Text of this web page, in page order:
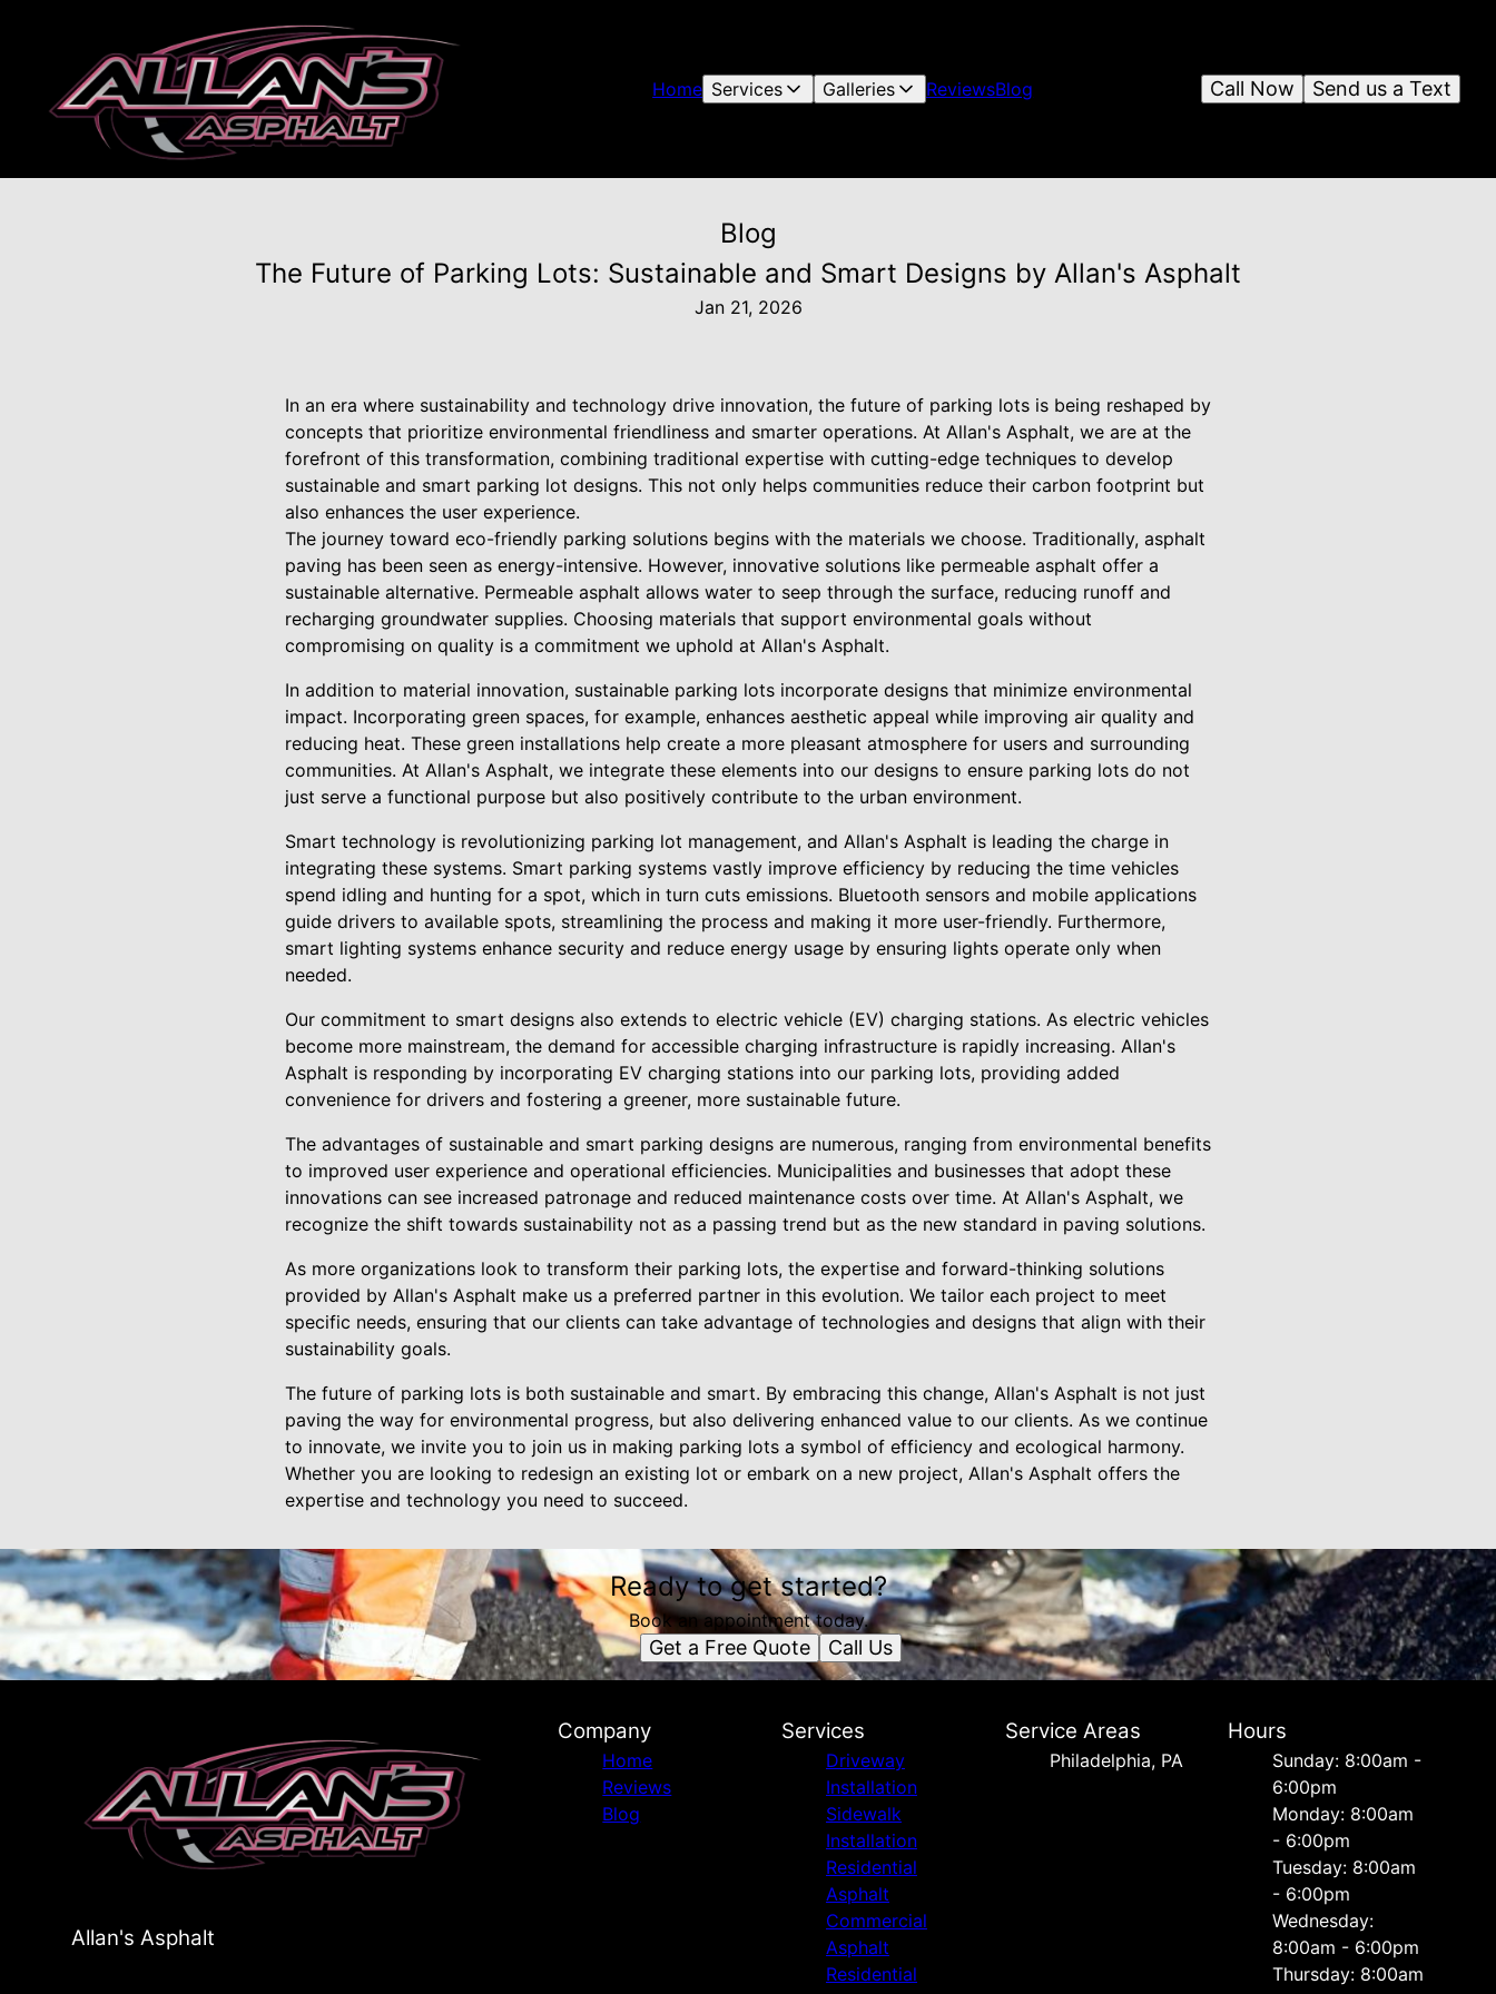
Home Services Galleries ReviewsBlog Send us a Text
Call Now
Blog
The Future of Parking Lots: Sustainable and Smart Designs by Allan's Asphalt
Jan 21, 2026
In an era where sustainability and technology drive innovation, the future of parking lots is being reshaped by
concepts that prioritize environmental friendliness and smarter operations. At Allan's Asphalt, we are at the
forefront of this transformation, combining traditional expertise with cutting-edge techniques to develop
sustainable and smart parking lot designs. This not only helps communities reduce their carbon footprint but
also enhances the user experience.
The journey toward eco-friendly parking solutions begins with the materials we choose. Traditionally, asphalt
paving has been seen as energy-intensive. However, innovative solutions like permeable asphalt offer a
sustainable alternative. Permeable asphalt allows water to seep through the surface, reducing runoff and
recharging groundwater supplies. Choosing materials that support environmental goals without
compromising on quality is a commitment we uphold at Allan's Asphalt.
In addition to material innovation, sustainable parking lots incorporate designs that minimize environmental
impact. Incorporating green spaces, for example, enhances aesthetic appeal while improving air quality and
reducing heat. These green installations help create a more pleasant atmosphere for users and surrounding
communities. At Allan's Asphalt, we integrate these elements into our designs to ensure parking lots do not
just serve a functional purpose but also positively contribute to the urban environment.
Smart technology is revolutionizing parking lot management, and Allan's Asphalt is leading the charge in
integrating these systems. Smart parking systems vastly improve efficiency by reducing the time vehicles
spend idling and hunting for a spot, which in turn cuts emissions. Bluetooth sensors and mobile applications
guide drivers to available spots, streamlining the process and making it more user-friendly. Furthermore,
smart lighting systems enhance security and reduce energy usage by ensuring lights operate only when
needed.
Our commitment to smart designs also extends to electric vehicle (EV) charging stations. As electric vehicles
become more mainstream, the demand for accessible charging infrastructure is rapidly increasing. Allan's
Asphalt is responding by incorporating EV charging stations into our parking lots, providing added
convenience for drivers and fostering a greener, more sustainable future.
The advantages of sustainable and smart parking designs are numerous, ranging from environmental benefits
to improved user experience and operational efficiencies. Municipalities and businesses that adopt these
innovations can see increased patronage and reduced maintenance costs over time. At Allan's Asphalt, we
recognize the shift towards sustainability not as a passing trend but as the new standard in paving solutions.
As more organizations look to transform their parking lots, the expertise and forward-thinking solutions
provided by Allan's Asphalt make us a preferred partner in this evolution. We tailor each project to meet
specific needs, ensuring that our clients can take advantage of technologies and designs that align with their
sustainability goals.
The future of parking lots is both sustainable and smart. By embracing this change, Allan's Asphalt is not just
paving the way for environmental progress, but also delivering enhanced value to our clients. As we continue
to innovate, we invite you to join us in making parking lots a symbol of efficiency and ecological harmony.
Whether you are looking to redesign an existing lot or embark on a new project, Allan's Asphalt offers the
expertise and technology you need to succeed.
Ready to get started?
Book an appointment today.
Get a Free Quote Call Us
Allan's Asphalt
Company
Home
Reviews
Blog
Services
Driveway
Installation
Sidewalk
Installation
Residential
Asphalt
Commercial
Asphalt
Residential
Service Areas
Philadelphia, PA
Hours
Sunday: 8:00am -
6:00pm
Monday: 8:00am
- 6:00pm
Tuesday: 8:00am
- 6:00pm
Wednesday:
8:00am - 6:00pm
Thursday: 8:00am